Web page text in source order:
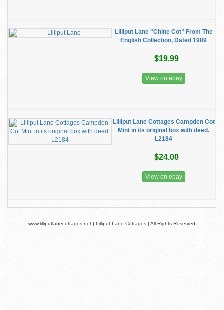
Lilliput Lane "Chine Cot" From The
English Collection, Dated 1989
$19.99
View on ebay
Lilliput Lane Cottages Campden Cot
Mint in its original box with deed.
L2184
$24.00
View on ebay
www.lilliputlanecottages.net | Lilliput Lane Cottages | All Rights Reserved